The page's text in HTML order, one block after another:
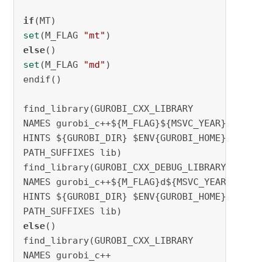
if
set (M_FLAG "mt"
else
set (M_FLAG "md" )
endif()
find_library(GUROBI_CXX_LIBRARY
NAMES gurobi_c++${M_FLAG}${MSVC_YEAR}
HINTS ${GUROBI_DIR} $ENV{GUROBI_HOME}
PATH_SUFFIXES lib)
find_library(GUROBI_CXX_DEBUG_LIBRARY
NAMES gurobi_c++${M_FLAG}d${MSVC_YEAR}
HINTS ${GUROBI_DIR} $ENV{GUROBI_HOME}
else()
find_library(GUROBI_CXX_LIBRARY
NAMES gurobi_c++